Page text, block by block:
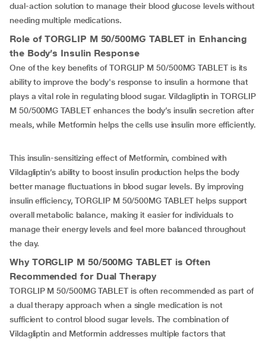
dual-action solution to manage their blood glucose levels without
needing multiple medications.
Role of TORGLIP M 50/500MG TABLET in Enhancing
the Body’s Insulin Response
One of the key benefits of TORGLIP M 50/500MG TABLET is its
ability to improve the body's response to insulin a hormone that
plays a vital role in regulating blood sugar. Vildagliptin in TORGLIP
M 50/500MG TABLET enhances the body’s insulin secretion after
meals, while Metformin helps the cells use insulin more efficiently.
This insulin-sensitizing effect of Metformin, combined with
Vildagliptin’s ability to boost insulin production helps the body
better manage fluctuations in blood sugar levels. By improving
insulin efficiency, TORGLIP M 50/500MG TABLET helps support
overall metabolic balance, making it easier for individuals to
manage their energy levels and feel more balanced throughout
the day.
Why TORGLIP M 50/500MG TABLET is Often
Recommended for Dual Therapy
TORGLIP M 50/500MG TABLET is often recommended as part of
a dual therapy approach when a single medication is not
sufficient to control blood sugar levels. The combination of
Vildagliptin and Metformin addresses multiple factors that